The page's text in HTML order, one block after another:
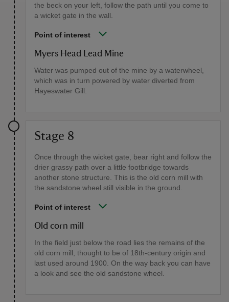
the beck on your left, follow the path until you come to
a wicket gate in the wall.
Point of interest
Myers Head Lead Mine
Water was pumped out of the mine by a waterwheel,
which was in turn powered by water diverted from
Hayeswater Gill.
Stage 8
Once through the wicket gate, bear right and follow the
drier grassy path over a little footbridge towards
another stone structure. This is the old corn mill with
the sandstone wheel still visible in the ground.
Point of interest
Old corn mill
In the field just below the road lies the remains of the
old corn mill, thought to be of 18th-century origin and
last used around 1900. On the way back you can have
a look and see the old sandstone wheel.